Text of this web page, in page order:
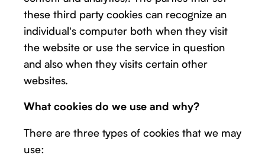
these third party cookies can recognize an
individual's computer both when they visit
the website or use the service in question
and also when they visits certain other
websites.
What cookies do we use and why?
There are three types of cookies that we may
use: